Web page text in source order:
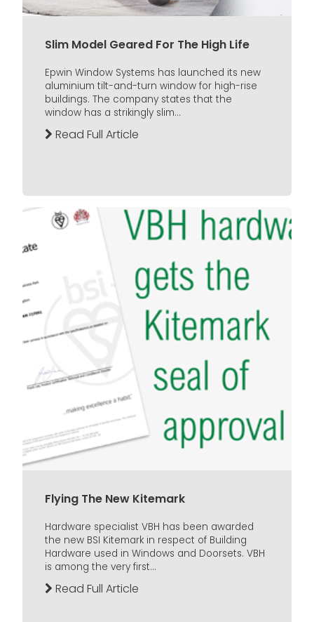
Slim Model Geared For The High Life
Epwin Window Systems has launched its new
aluminium tilt-and-turn window for high-rise
buildings. The company states that the
window has a strikingly slim...
Read Full Article
Flying The New Kitemark
Hardware specialist VBH has been awarded
the new BSI Kitemark in respect of Building
Hardware used in Windows and Doorsets. VBH
is among the very first...
Read Full Article